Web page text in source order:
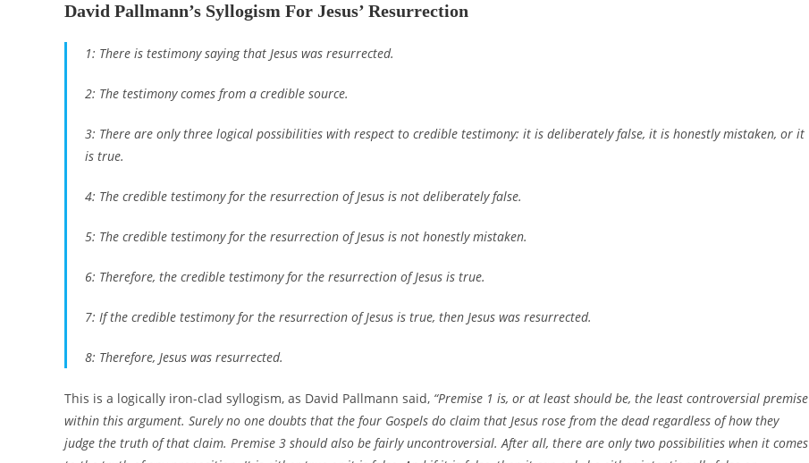
David Pallmann’s Syllogism For Jesus’ Resurrection
1: There is testimony saying that Jesus was resurrected.
2: The testimony comes from a credible source.
3: There are only three logical possibilities with respect to credible testimony: it is deliberately false, it is honestly mistaken, or it
is true.
4: The credible testimony for the resurrection of Jesus is not deliberately false.
5: The credible testimony for the resurrection of Jesus is not honestly mistaken.
6: Therefore, the credible testimony for the resurrection of Jesus is true.
7: If the credible testimony for the resurrection of Jesus is true, then Jesus was resurrected.
8: Therefore, Jesus was resurrected.
This is a logically iron-clad syllogism, as David Pallmann said, “Premise 1 is, or at least should be, the least controversial premise
within this argument. Surely no one doubts that the four Gospels do claim that Jesus rose from the dead regardless of how they
judge the truth of that claim. Premise 3 should also be fairly uncontroversial. After all, there are only two possibilities when it comes